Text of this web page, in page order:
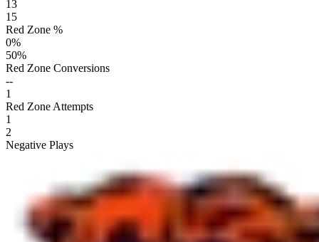
13
15
Red Zone %
0%
50%
Red Zone Conversions
--
1
Red Zone Attempts
1
2
Negative Plays